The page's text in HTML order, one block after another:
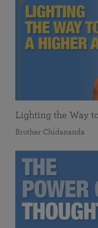
Lighting the Way
Brother Chidananda